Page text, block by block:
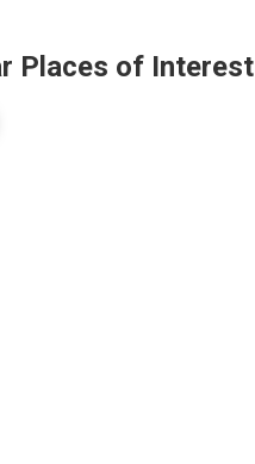
Places of Interest